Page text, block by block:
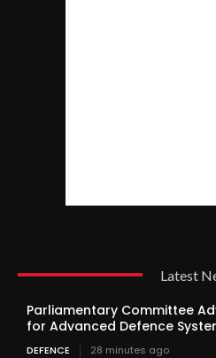
Latest
Parliamentary Committee
for Advanced Defence
DEFENCE 28 minutes ago